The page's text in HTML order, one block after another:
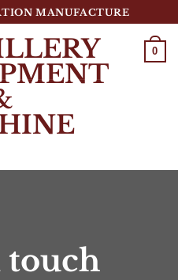
MANUFACTURE
0
Distributor
touch